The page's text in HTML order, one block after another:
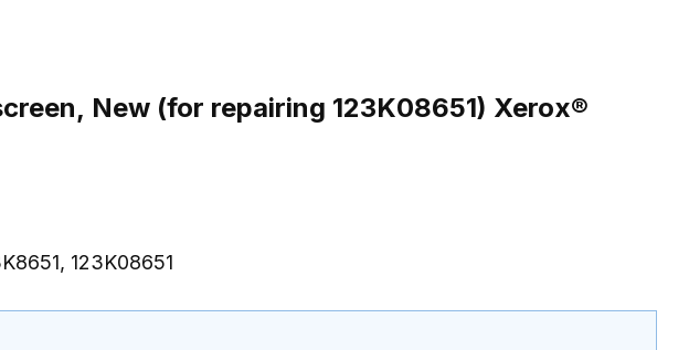
New (for repairing 123K08651) Xerox®
123K08651